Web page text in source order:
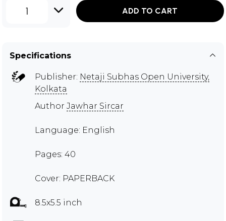
1 ADD TO CART
Specifications
Publisher: Netaji Subhas Open University,
Kolkata
Author Jawhar Sircar
Language: English
Pages: 40
Cover: PAPERBACK
8.5x5.5 inch